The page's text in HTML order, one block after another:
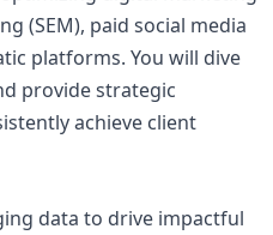
(SEM), paid social media
platforms. You will dive
provide strategic
achieve client
data to drive impactful